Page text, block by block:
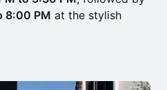
8:00 PM at the stylish